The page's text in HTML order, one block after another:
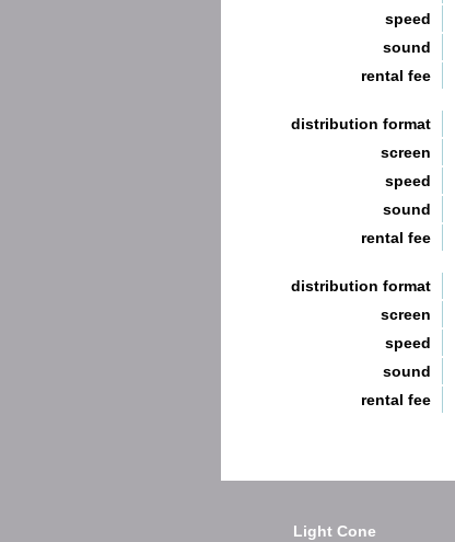
speed
sound
rental fee
distribution format
screen
speed
sound
rental fee
distribution format
screen
speed
sound
rental fee
Light Cone